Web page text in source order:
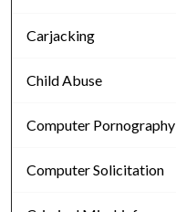
Carjacking
Child Abuse
Computer Pornography
Computer Solicitation